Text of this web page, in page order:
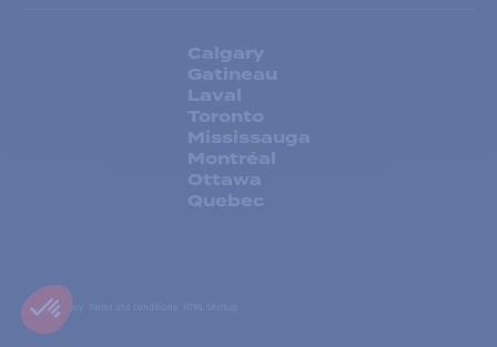
Calgary
Gatineau
Laval
Toronto
Mississauga
Montréal
Ottawa
Quebec
Privacy Policy